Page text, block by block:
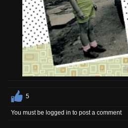
5
You must be logged in to post a comment